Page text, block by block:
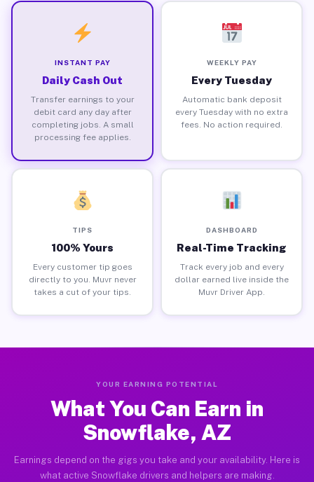
INSTANT PAY
Daily Cash Out
Transfer earnings to your
debit card any day after
completing jobs. A small
processing fee applies.
WEEKLY PAY
Every Tuesday
Automatic bank deposit
every Tuesday with no extra
fees. No action required.
TIPS
100% Yours
Every customer tip goes
directly to you. Muvr never
takes a cut of your tips.
DASHBOARD
Real-Time Tracking
Track every job and every
dollar earned live inside the
Muvr Driver App.
YOUR EARNING POTENTIAL
What You Can Earn in
Snowflake, AZ
Earnings depend on the gigs you take and your availability. Here is
what active Snowflake drivers and helpers are making.